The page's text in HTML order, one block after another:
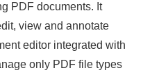
PDF documents. It
view and annotate
editor integrated with
only PDF file types